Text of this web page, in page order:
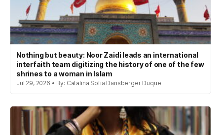
Nothing but beauty: Noor Zaidi leads an international
interfaith team digitizing the history of one of the few
shrines to a woman in Islam
Jul 29, 2026 • By: Catalina Sofia Dansberger Duque